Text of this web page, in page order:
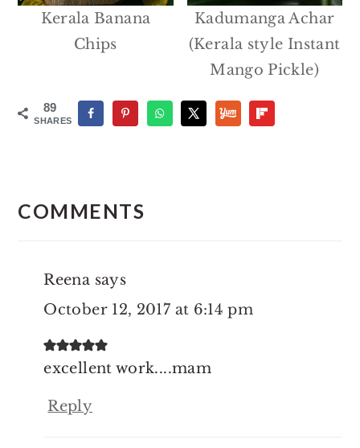
Kerala Banana
Chips
Kadumanga Achar
(Kerala style Instant
Mango Pickle)
89
SHARES
COMMENTS
Reena says
October 12, 2017 at 6:14 pm
excellent work....mam
Reply